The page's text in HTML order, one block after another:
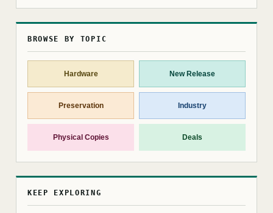
BROWSE BY TOPIC
Hardware New Release
Preservation Industry
Physical Copies Deals
KEEP EXPLORING